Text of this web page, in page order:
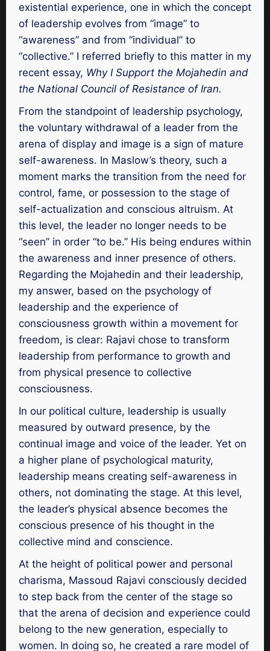
existential experience, one in which the concept
of leadership evolves from “image” to
“awareness” and from “individual” to
“collective.” I referred briefly to this matter in my
recent essay, Why I Support the Mojahedin and
the National Council of Resistance of Iran.
From the standpoint of leadership psychology,
the voluntary withdrawal of a leader from the
arena of display and image is a sign of mature
self-awareness. In Maslow’s theory, such a
moment marks the transition from the need for
control, fame, or possession to the stage of
self-actualization and conscious altruism. At
this level, the leader no longer needs to be
“seen” in order “to be.” His being endures within
the awareness and inner presence of others.
Regarding the Mojahedin and their leadership,
my answer, based on the psychology of
leadership and the experience of
consciousness growth within a movement for
freedom, is clear: Rajavi chose to transform
leadership from performance to growth and
from physical presence to collective
consciousness.
In our political culture, leadership is usually
measured by outward presence, by the
continual image and voice of the leader. Yet on
a higher plane of psychological maturity,
leadership means creating self-awareness in
others, not dominating the stage. At this level,
the leader’s physical absence becomes the
conscious presence of his thought in the
collective mind and conscience.
At the height of political power and personal
charisma, Massoud Rajavi consciously decided
to step back from the center of the stage so
that the arena of decision and experience could
belong to the new generation, especially to
women. In doing so, he created a rare model of